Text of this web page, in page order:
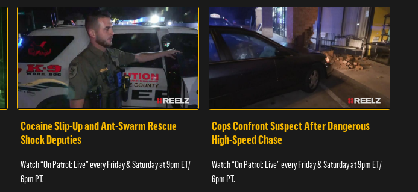
Cocaine Slip-Up and Ant-Swarm Rescue
Shock Deputies
Watch “On Patrol: Live” every Friday & Saturday at 9pm ET/
6pm PT.
Cops Confront Suspect After Dangerous
High-Speed Chase
Watch “On Patrol: Live” every Friday & Saturday at 9pm ET/
6pm PT.